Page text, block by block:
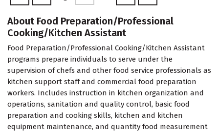
About Food Preparation/Professional
Cooking/Kitchen Assistant
Food Preparation/Professional Cooking/Kitchen Assistant
programs prepare individuals to serve under the
supervision of chefs and other food service professionals as
kitchen support staff and commercial food preparation
workers. Includes instruction in kitchen organization and
operations, sanitation and quality control, basic food
preparation and cooking skills, kitchen and kitchen
equipment maintenance, and quantity food measurement